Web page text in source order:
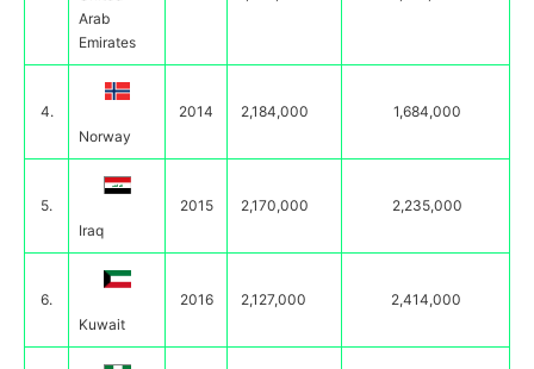
Arab
Emirates
4.
Norway
2014 2,184,000 1,684,000
5.
Iraq
2015 2,170,000 2,235,000
6.
Kuwait
2016 2,127,000 2,414,000